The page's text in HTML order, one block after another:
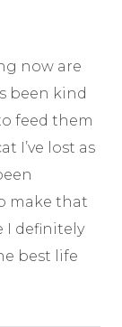
now are
been kind
feed them
I’ve lost as
make that
I definitely
best life